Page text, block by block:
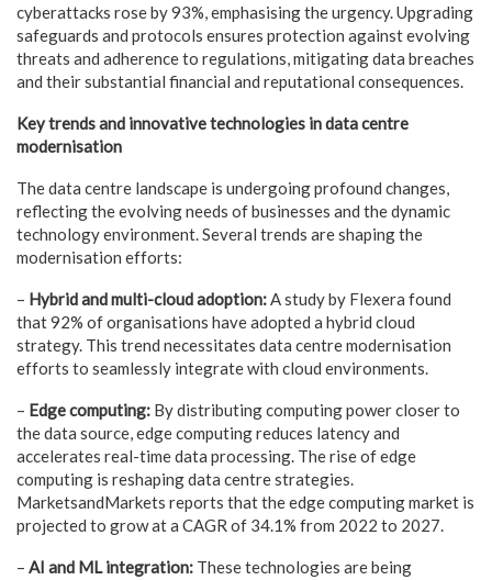
cyberattacks rose by 93%, emphasising the urgency. Upgrading
safeguards and protocols ensures protection against evolving
threats and adherence to regulations, mitigating data breaches
and their substantial financial and reputational consequences.
Key trends and innovative technologies in data centre
modernisation
The data centre landscape is undergoing profound changes,
reflecting the evolving needs of businesses and the dynamic
technology environment. Several trends are shaping the
modernisation efforts:
– Hybrid and multi-cloud adoption:A study by Flexera found
that 92% of organisations have adopted a hybrid cloud
strategy. This trend necessitates data centre modernisation
efforts to seamlessly integrate with cloud environments.
– Edge computing: By distributing computing power closer to
the data source, edge computing reduces latency and
accelerates real-time data processing. The rise of edge
computing is reshaping data centre strategies.
MarketsandMarkets reports that the edge computing market is
projected to grow at a CAGR of 34.1% from 2022 to 2027.
– AI and ML integration: These technologies are being